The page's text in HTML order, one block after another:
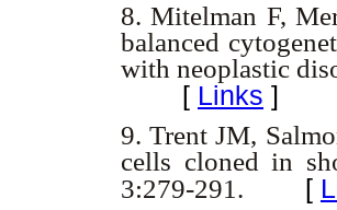
8.Mitelman F,
balanced
with neoplastic
[ Links ]
9.Trent JM,
cells cloned in
3:279-291. [